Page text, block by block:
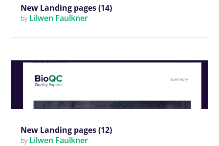
New Landing pages (14)
by Lilwen Faulkner
New Landing pages (12)
by Lilwen Faulkner